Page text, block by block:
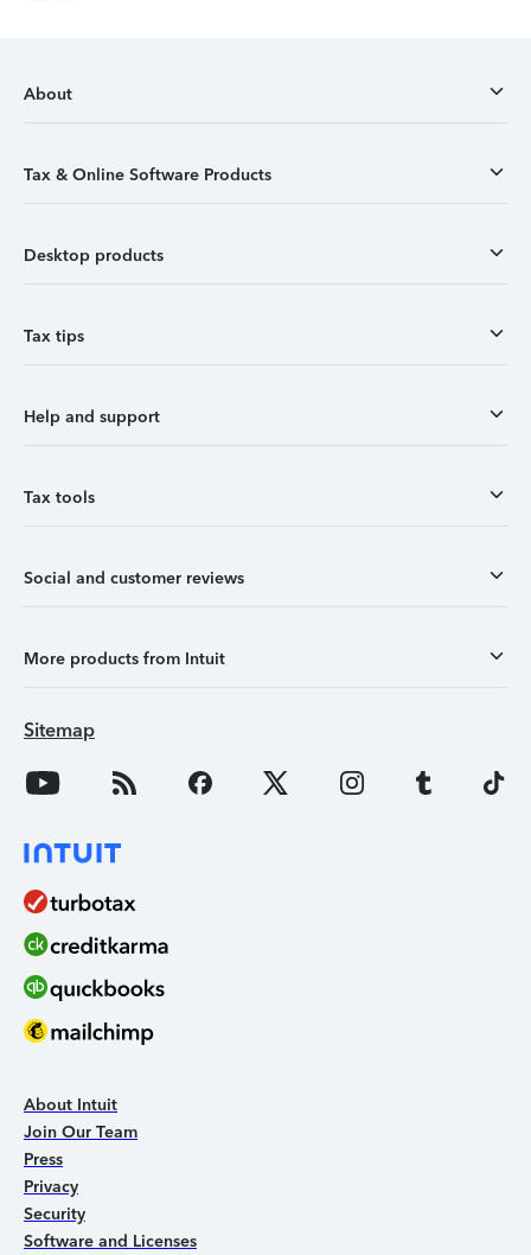
About
Tax & Online Software Products
Desktop products
Tax tips
Help and support
Tax tools
Social and customer reviews
More products from Intuit
Sitemap
About Intuit
Join Our Team
Press
Privacy
Security
Software and Licenses